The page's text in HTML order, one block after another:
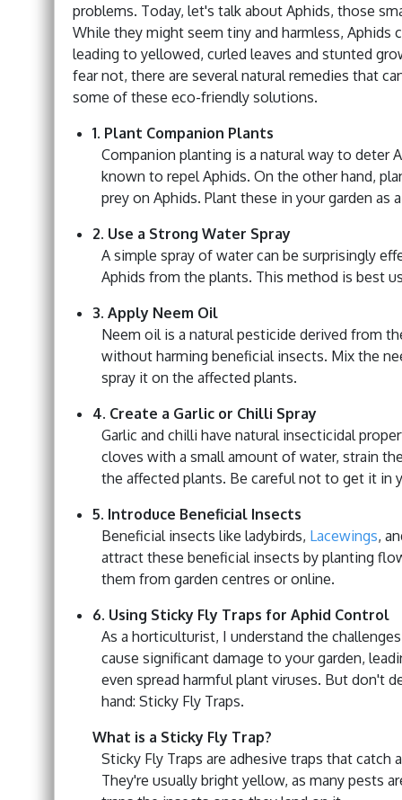
problems. Today, let's talk about Aphids, those
While they might seem tiny and harmless, Aphids
leading to yellowed, curled leaves and stunted
fear not, there are several natural remedies that
some of these eco-friendly solutions.
1. Plant Companion Plants
Companion planting is a natural way to deter
known to repel Aphids. On the other hand,
prey on Aphids. Plant these in your garden as
2. Use a Strong Water Spray
A simple spray of water can be surprisingly
Aphids from the plants. This method is best
3. Apply Neem Oil
Neem oil is a natural pesticide derived from
without harming beneficial insects. Mix the
spray it on the affected plants.
4. Create a Garlic or Chilli Spray
Garlic and chilli have natural insecticidal
cloves with a small amount of water, strain
the affected plants. Be careful not to get it in
5. Introduce Beneficial Insects
Beneficial insects like ladybirds, Lacewings,
attract these beneficial insects by planting
them from garden centres or online.
6. Using Sticky Fly Traps for Aphid Control
As a horticulturist, I understand the
cause significant damage to your garden,
even spread harmful plant viruses. But don't
hand: Sticky Fly Traps.
What is a Sticky Fly Trap?
Sticky Fly Traps are adhesive traps that
They're usually bright yellow, as many pests